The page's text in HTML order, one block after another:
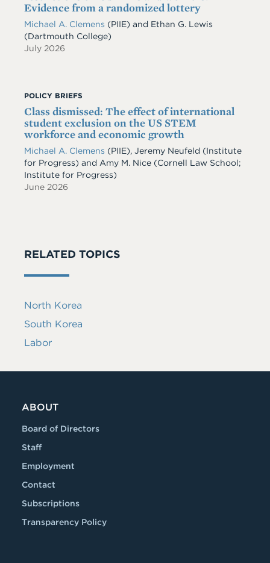
Evidence from a randomized lottery
Michael A. Clemens (PIIE) and Ethan G. Lewis
(Dartmouth College)
July 2026
POLICY BRIEFS
Class dismissed: The effect of international
student exclusion on the US STEM
workforce and economic growth
Michael A. Clemens (PIIE), Jeremy Neufeld (Institute
for Progress) and Amy M. Nice (Cornell Law School;
Institute for Progress)
June 2026
RELATED TOPICS
North Korea
South Korea
Labor
ABOUT
Board of Directors
Staff
Employment
Contact
Subscriptions
Transparency Policy